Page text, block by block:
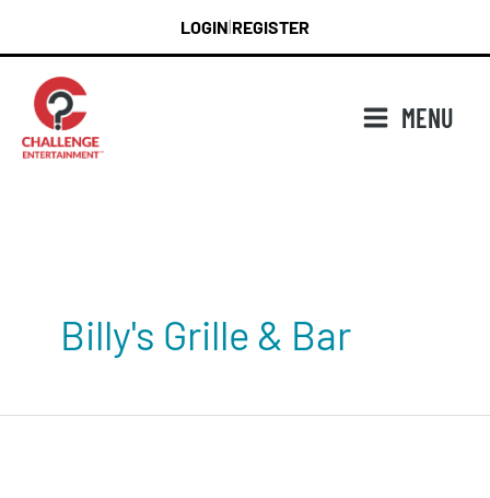
content
LOGIN REGISTER
MENU
Billy's Grille & Bar